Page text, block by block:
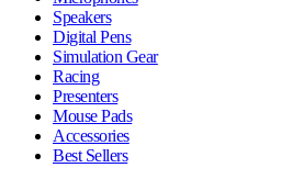
Speakers
Digital Pens
Simulation Gear
Racing
Presenters
Mouse Pads
Accessories
Best Sellers